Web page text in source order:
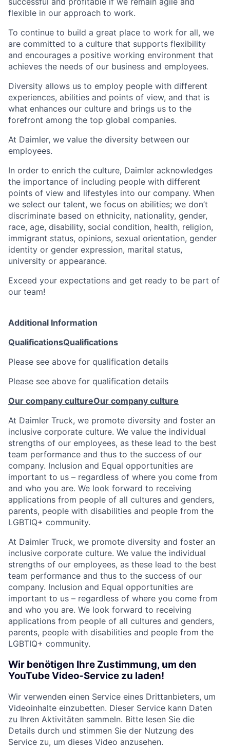
flexible in our approach to work.
To continue to build a great place to work for all, we
are committed to a culture that supports flexibility
and encourages a positive working environment that
achieves the needs of our business and employees.
Diversity allows us to employ people with different
experiences, abilities and points of view, and that is
what enhances our culture and brings us to the
forefront among the top global companies.
At Daimler, we value the diversity between our
employees.
In order to enrich the culture, Daimler acknowledges
the importance of including people with different
points of view and lifestyles into our company. When
we select our talent, we focus on abilities; we don’t
discriminate based on ethnicity, nationality, gender,
race, age, disability, social condition, health, religion,
immigrant status, opinions, sexual orientation, gender
identity or gender expression, marital status,
university or appearance.
Exceed your expectations and get ready to be part of
our team!
Additional Information
QualificationsQualifications
Please see above for qualification details
Please see above for qualification details
Our company cultureOur company culture
At Daimler Truck, we promote diversity and foster an
inclusive corporate culture. We value the individual
strengths of our employees, as these lead to the best
team performance and thus to the success of our
company. Inclusion and Equal opportunities are
important to us – regardless of where you come from
and who you are. We look forward to receiving
applications from people of all cultures and genders,
parents, people with disabilities and people from the
LGBTIQ+ community.
At Daimler Truck, we promote diversity and foster an
inclusive corporate culture. We value the individual
strengths of our employees, as these lead to the best
team performance and thus to the success of our
company. Inclusion and Equal opportunities are
important to us – regardless of where you come from
and who you are. We look forward to receiving
applications from people of all cultures and genders,
parents, people with disabilities and people from the
LGBTIQ+ community.
Wir benötigen Ihre Zustimmung, um den
YouTube Video-Service zu laden!
Wir verwenden einen Service eines Drittanbieters, um
Videoinhalte einzubetten. Dieser Service kann Daten
zu Ihren Aktivitäten sammeln. Bitte lesen Sie die
Details durch und stimmen Sie der Nutzung des
Service zu, um dieses Video anzusehen.